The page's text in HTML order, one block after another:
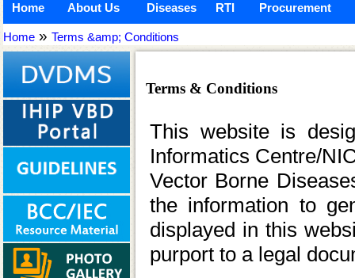
Home About Us Diseases RTI Procurement
Home » Terms &amp; Conditions
Terms & Conditions
This website is
Informatics Centre/
Vector Borne
the information to
displayed in this
purport to a legal